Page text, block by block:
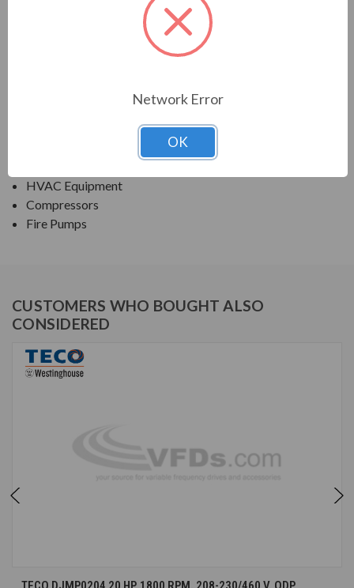
PRODUCT INFORMATION
HVAC Equipment
Compressors
Fire Pumps
CUSTOMERS WHO BOUGHT ALSO
CONSIDERED
Network Error
OK